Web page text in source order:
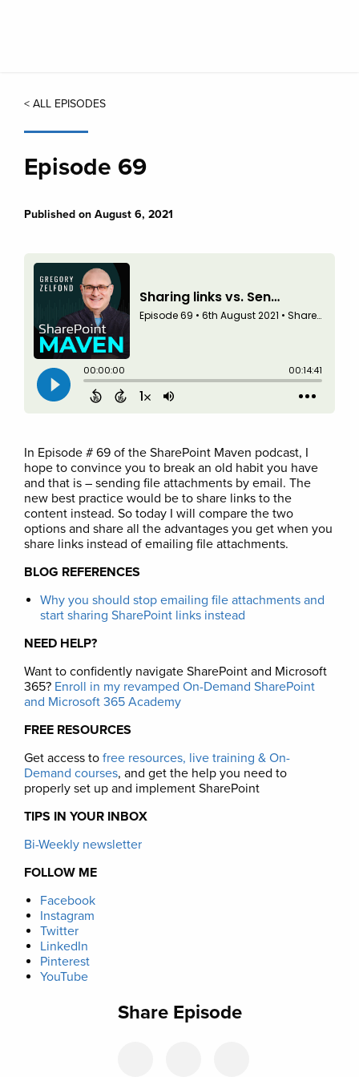
< ALL EPISODES
Episode 69
Published on August 6, 2021
In Episode # 69 of the SharePoint Maven podcast, I
hope to convince you to break an old habit you have
and that is – sending file attachments by email. The
new best practice would be to share links to the
content instead. So today I will compare the two
options and share all the advantages you get when you
share links instead of emailing file attachments.
BLOG REFERENCES
Why you should stop emailing file attachments and
start sharing SharePoint links instead
NEED HELP?
Want to confidently navigate SharePoint and Microsoft
365? Enroll in my revamped On-Demand SharePoint
and Microsoft 365 Academy
FREE RESOURCES
Get access to free resources, live training & On-
Demand courses, and get the help you need to
properly set up and implement SharePoint
TIPS IN YOUR INBOX
Bi-Weekly newsletter
FOLLOW ME
Facebook
Instagram
Twitter
LinkedIn
Pinterest
YouTube
Share Episode